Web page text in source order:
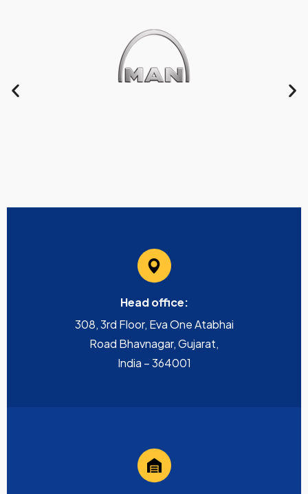
Head office:
308, 3rd Floor, Eva One Atabhai
Road Bhavnagar, Gujarat,
India – 364001